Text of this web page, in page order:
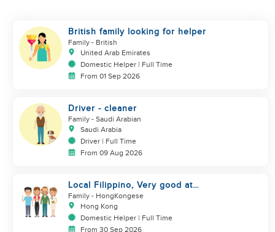
British family looking for helper
Family - British
United Arab Emirates
Domestic Helper | Full Time
From 01 Sep 2026
Driver - cleaner
Family - Saudi Arabian
Saudi Arabia
Driver | Full Time
From 09 Aug 2026
Local Filippino, Very good at
cooking, $7000 coworker
Family - HongKongese
Hong Kong
Domestic Helper | Full Time
From 30 Sep 2026